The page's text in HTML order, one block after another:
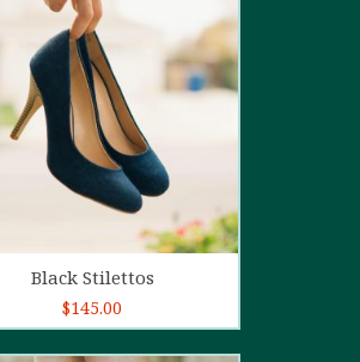
out of
Add to cart
Black Stilettos
$145.00